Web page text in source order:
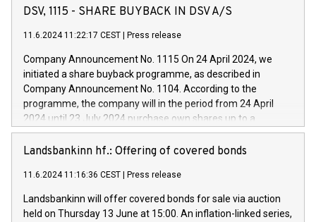
has successfully signed a term loan facility of 150 million
new projects in Italy dedicated to research, development and
by CDP, Iveco Group will develop innovative technologies and
architectures in the field of electric propulsion and further
develop solutions for autonomous driving, digitalisation and
vehicle connectivity aimed at increasing efficiency, safety,
driving comfort and productivity. The financed investments,
Iveco Group in Italy by the end of 2025. Iveco Group N.V.
(EXM: IVG) is the home of unique people and brands that
sustainable society. The eight brands are each a
DSV, 1115 - SHARE BUYBACK IN DSV A/S
11.6.2024 11:22:17 CEST Press release
Company Announcement No. 1115 On 24 April 2024, we
initiated a share buyback programme, as described in
Company Announcement No. 1104. According to the
programme, the company will in the period from 24 April
2024 until 23 July 2024 purchase own shares up to a
maximum value of DKK 1,000 million, and no more than
1,700,000 shares, corresponding to 0.79% of the share
programme has been implemented in accordance with
Regulation No. 596/2014 of the European Parliament and
Council of 16 April 2014 (“MAR”) (save for the rules on share
Landsbankinn hf.: Offering of covered bonds
11.6.2024 11:16:36 CEST Press release
Landsbankinn will offer covered bonds for sale via auction
held on Thursday 13 June at 15:00. An inflation-linked series,